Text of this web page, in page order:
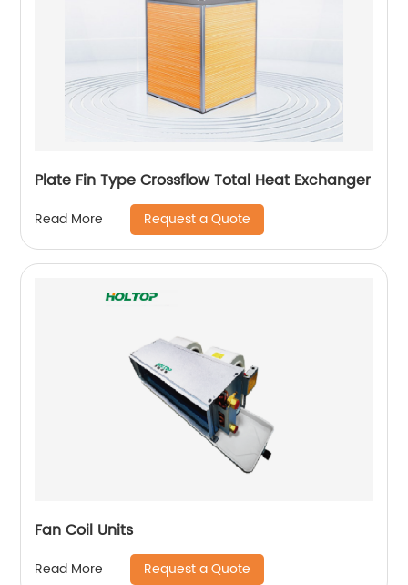
Plate Fin Type Crossflow Total Heat Exchanger
Read More Request a Quote
Fan Coil Units
Read More Request a Quote